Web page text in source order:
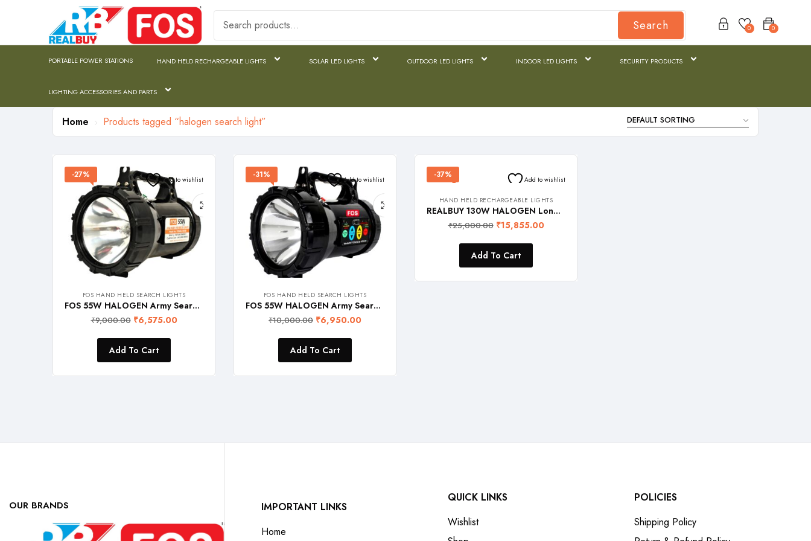
Search 0
0
PORTABLE POWER STATIONS HAND HELD RECHARGEABLE LIGHTS SOLAR LED LIGHTS OUTDOOR LED LIGHTS INDOOR LED LIGHTS SECURITY PRODUCTS
LIGHTING ACCESSORIES AND PARTS
Home Products tagged “halogen search light”
-27% Add to wishlist
FOS HAND HELD SEARCH LIGHTS
FOS 55W HALOGEN Army Search Light (Warm White 2700K) Heavy Duty Rechargeable Hand Held Torch, 1600 Lumens
₹9,000.00 ₹6,575.00
Add To Cart
-31% Add to wishlist
FOS HAND HELD SEARCH LIGHTS
FOS 55W HALOGEN Army Search Light with Multi-Functional Control Panel – 1600 Lumens (Warm White 2700K) Heavy Duty Rechargeable Hand Held Torch
₹10,000.00 ₹6,950.00
Add To Cart
-37% Add to wishlist
HAND HELD RECHARGEABLE LIGHTS
REALBUY 130W HALOGEN Long Range Search Light (3000 Lumens, Dual SLA Battery, Ip65 Waterproof) Model: Quartz
₹25,000.00 ₹15,855.00
Add To Cart
OUR BRANDS
IMPORTANT LINKS
Home
QUICK LINKS
Wishlist
POLICIES
Shipping Policy